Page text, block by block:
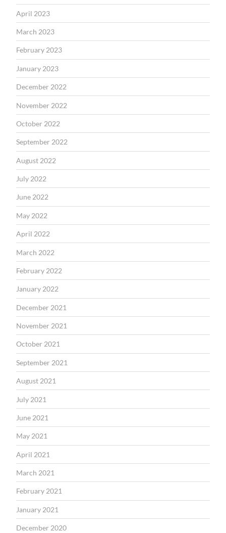
April 2023
March 2023
February 2023
January 2023
December 2022
November 2022
October 2022
September 2022
August 2022
July 2022
June 2022
May 2022
April 2022
March 2022
February 2022
January 2022
December 2021
November 2021
October 2021
September 2021
August 2021
July 2021
June 2021
May 2021
April 2021
March 2021
February 2021
January 2021
December 2020